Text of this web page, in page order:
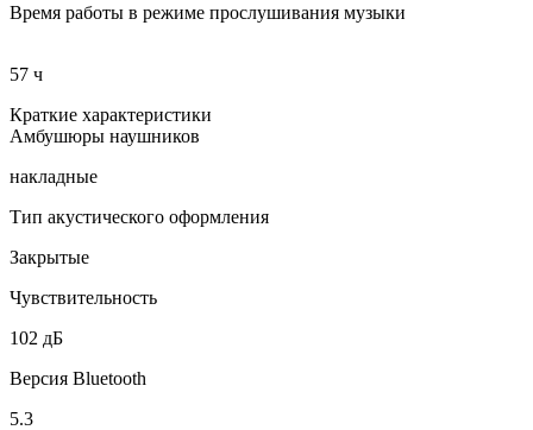
Время работы в режиме прослушивания музыки
57 ч
Краткие характеристики
Амбушюры наушников
накладные
Тип акустического оформления
Закрытые
Чувствительность
102 дБ
Версия Bluetooth
5.3